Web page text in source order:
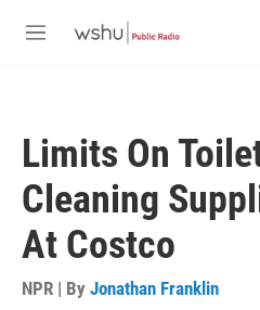
M
Limits On
Cleaning
At Costco
NPR | By Jonathan Franklin